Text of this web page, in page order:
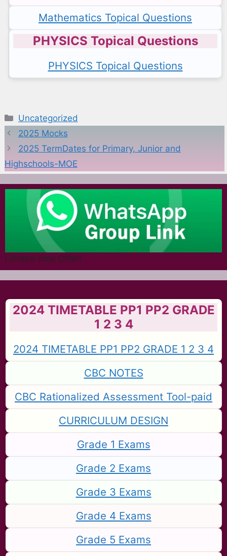
Mathematics Topical Questions
PHYSICS Topical Questions
PHYSICS Topical Questions
Categories
Uncategorized
2025 Mocks
2025 TermDates for Primary, Junior and
Highschools-MOE
Limited time Offer!
2024 TIMETABLE PP1 PP2 GRADE
1 2 3 4
2024 TIMETABLE PP1 PP2 GRADE 1 2 3 4
CBC NOTES
CBC Rationalized Assessment Tool-paid
CURRICULUM DESIGN
Grade 1 Exams
Grade 2 Exams
Grade 3 Exams
Grade 4 Exams
Grade 5 Exams